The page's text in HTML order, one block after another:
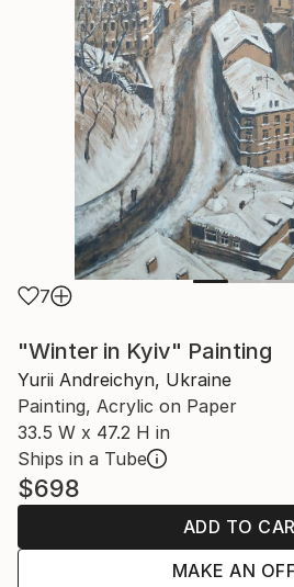
7
"Winter in Kyiv" Painting
Yurii Andreichyn, Ukraine
Painting, Acrylic on Paper
33.5 W x 47.2 H in
Ships in a Tube
$698
ADD TO
MAKE AN